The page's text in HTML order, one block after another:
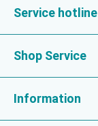
Service hotline
Shop Service
Information